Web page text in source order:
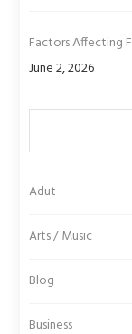
Factors Affecting
June 2, 2026
Adut
Arts / Music
Blog
Business